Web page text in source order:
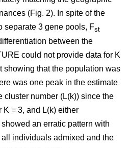
(Fig. 2). In spite of the
separate 3 gene pools, Fst
between the
could not provide data for K
showing that the population was
was one peak in the estimate
cluster number (L(k)) since the
= 3, and L(k) either
an erratic pattern with
individuals admixed and the